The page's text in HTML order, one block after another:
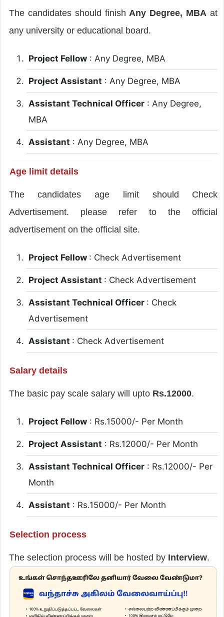
The candidates should finish Any Degree, MBA at
any university or educational board.
Project Fellow: Any Degree, MBA
Project Assistant : Any Degree, MBA
Assistant Technical Officer: Any Degree,
MBA
Assistant : Any Degree, MBA
Age limit details
The candidates age limit should Check
Advertisement. please refer to the official
advertisement on the official site.
Project Fellow : Check Advertisement
Project Assistant : Check Advertisement
Assistant Technical Officer : Check
Advertisement
Assistant : Check Advertisement
Salary details
The basic pay scale salary will upto Rs.12000.
Project Fellow: Rs.15000/- Per Month
Project Assistant : Rs.12000/- Per Month
Assistant Technical Officer: Rs.12000/- Per
Month
Assistant : Rs.15000/- Per Month
Selection process
The selection process will be hosted by Interview.